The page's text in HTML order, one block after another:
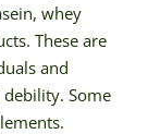
whey
These are
and
Some